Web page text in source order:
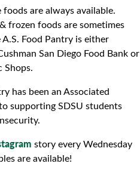
are always available.
frozen foods are sometimes
Food Pantry is either
San Diego Food Bank or
Shops.
has been an Associated
supporting SDSU students
story every Wednesday
are available!